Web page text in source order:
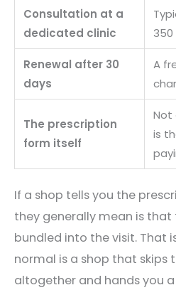
Consultation at a
dedicated clinic
Renewal after 30
days
A
The prescription
form itself
Not
is
If a shop tells you the
they generally mean is
bundled into the visit. That
normal is a shop that skips
altogether and hands you